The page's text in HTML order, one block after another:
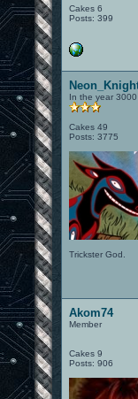
Cakes 6
Posts: 399
In the year 3000
Cakes 49
Posts: 3775
Trickster God.
Akom74
Member
Cakes 9
Posts: 906